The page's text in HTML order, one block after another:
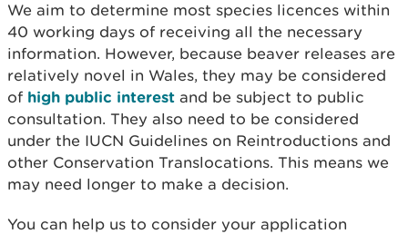
We aim to determine most species licences within
40 working days of receiving all the necessary
information. However, because beaver releases are
relatively novel in Wales, they may be considered
of high public interest and be subject to public
consultation. They also need to be considered
under the IUCN Guidelines on Reintroductions and
other Conservation Translocations. This means we
may need longer to make a decision.
You can help us to consider your application